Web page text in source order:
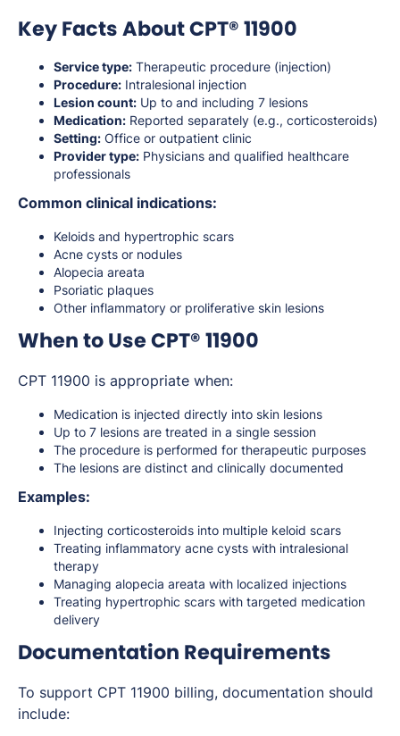
Key Facts About CPT® 11900
Service type: Therapeutic procedure (injection)
Procedure: Intralesional injection
Lesion count: Up to and including 7 lesions
Medication: Reported separately (e.g., corticosteroids)
Setting: Office or outpatient clinic
Provider type: Physicians and qualified healthcare
professionals
Common clinical indications:
Keloids and hypertrophic scars
Acne cysts or nodules
Alopecia areata
Psoriatic plaques
Other inflammatory or proliferative skin lesions
When to Use CPT® 11900
CPT 11900 is appropriate when:
Medication is injected directly into skin lesions
Up to 7 lesions are treated in a single session
The procedure is performed for therapeutic purposes
The lesions are distinct and clinically documented
Examples:
Injecting corticosteroids into multiple keloid scars
Treating inflammatory acne cysts with intralesional
therapy
Managing alopecia areata with localized injections
Treating hypertrophic scars with targeted medication
delivery
Documentation Requirements
To support CPT 11900 billing, documentation should
include: